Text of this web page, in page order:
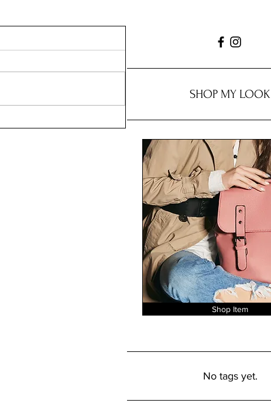
SHOP MY LOOK
Shop Item
No tags yet.